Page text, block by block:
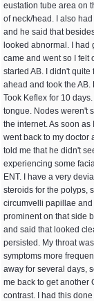
eustation tube area on
of neck/head. I also
and he said that
looked abnormal. I had
came and went so I felt
started AB. I didn't
ahead and took the
Took Keflex for 10
tongue. Nodes weren't
the internet. As soon as
went back to my doctor
told me that he didn't
experiencing some
ENT. I have a very
steroids for the polyps,
circumvelli papillae
prominent on that side
and said that looked
persisted. My throat
symptoms more
away for several days,
me back to get another
contrast. I had this